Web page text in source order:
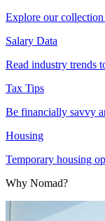
Explore our
Salary Data
Read industry trends
Tax Tips
Be financially savvy
Housing
Temporary housing
Why Nomad?